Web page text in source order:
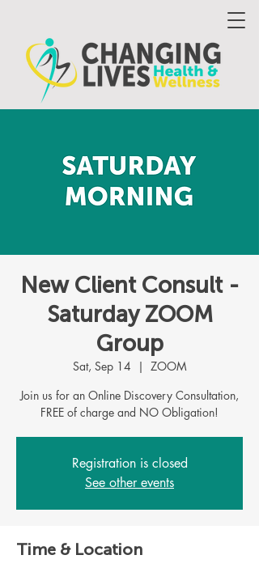
New Client Consult -
Saturday ZOOM
Group
Sat, Sep 14
  |
ZOOM
Join us for an Online Discovery Consultation,
Registration is closed
See other events
Time & Location